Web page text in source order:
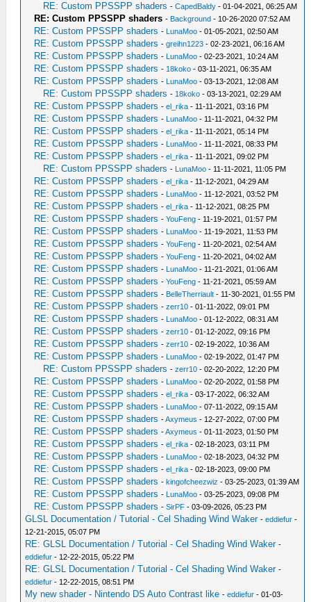
RE: Custom PPSSPP shaders -CapedBaldy - 01-04-2021, 06:25 AM
RE: Custom PPSSPP shaders - Background - 10-26-2020 07:52 AM
RE: Custom PPSSPP shaders - LunaMoo - 01-05-2021, 02:50 AM
RE: Custom PPSSPP shaders -greihn1223 - 02-23-2021, 06:16 AM
RE: Custom PPSSPP shaders - LunaMoo - 02-23-2021, 10:24 AM
RE: Custom PPSSPP shaders - 18koko - 03-11-2021, 06:35 AM
RE: Custom PPSSPP shaders - LunaMoo - 03-13-2021, 12:08 AM
RE: Custom PPSSPP shaders - 18koko - 03-13-2021, 02:29 AM
RE: Custom PPSSPP shaders -el_rika - 11-11-2021, 03:16 PM
RE: Custom PPSSPP shaders - LunaMoo - 11-11-2021, 04:32 PM
RE: Custom PPSSPP shaders -el_rika - 11-11-2021, 05:14 PM
RE: Custom PPSSPP shaders - LunaMoo - 11-11-2021, 08:33 PM
RE: Custom PPSSPP shaders -el_rika - 11-11-2021, 09:02 PM
RE: Custom PPSSPP shaders - LunaMoo - 11-11-2021, 11:05 PM
RE: Custom PPSSPP shaders -el_rika - 11-12-2021, 04:29 AM
RE: Custom PPSSPP shaders - LunaMoo - 11-12-2021, 03:52 PM
RE: Custom PPSSPP shaders -el_rika - 11-12-2021, 08:25 PM
RE: Custom PPSSPP shaders -YouFeng - 11-19-2021, 01:57 PM
RE: Custom PPSSPP shaders - LunaMoo - 11-19-2021, 11:53 PM
RE: Custom PPSSPP shaders -YouFeng - 11-20-2021, 02:54 AM
RE: Custom PPSSPP shaders -YouFeng - 11-20-2021, 04:02 AM
RE: Custom PPSSPP shaders - LunaMoo - 11-21-2021, 01:06 AM
RE: Custom PPSSPP shaders -YouFeng - 11-21-2021, 05:59 AM
RE: Custom PPSSPP shaders - BelleTherriault - 11-30-2021, 01:55 PM
RE: Custom PPSSPP shaders -zerr10 - 01-11-2022, 09:01 PM
RE: Custom PPSSPP shaders - LunaMoo - 01-12-2022, 08:31 AM
RE: Custom PPSSPP shaders -zerr10 - 01-12-2022, 09:16 PM
RE: Custom PPSSPP shaders -zerr10 - 02-19-2022, 10:36 AM
RE: Custom PPSSPP shaders - LunaMoo - 02-19-2022, 01:47 PM
RE: Custom PPSSPP shaders -zerr10 - 02-20-2022, 12:20 PM
RE: Custom PPSSPP shaders - LunaMoo - 02-20-2022, 01:58 PM
RE: Custom PPSSPP shaders -el_rika - 03-17-2022, 06:32 AM
RE: Custom PPSSPP shaders - LunaMoo - 07-11-2022, 09:15 AM
RE: Custom PPSSPP shaders -Axymeus - 12-27-2022, 07:00 PM
RE: Custom PPSSPP shaders -Axymeus - 01-11-2023, 01:50 PM
RE: Custom PPSSPP shaders -el_rika - 02-18-2023, 03:11 PM
RE: Custom PPSSPP shaders - LunaMoo - 02-18-2023, 04:32 PM
RE: Custom PPSSPP shaders -el_rika - 02-18-2023, 09:00 PM
RE: Custom PPSSPP shaders -kingofcheezwiz - 03-25-2023, 01:39 AM
RE: Custom PPSSPP shaders - LunaMoo - 03-25-2023, 09:08 PM
RE: Custom PPSSPP shaders -SirPF - 03-09-2026, 05:23 PM
GLSL Documentation / Tutorial - Cel Shading Wind Waker -eddiefur -
12-21-2015, 05:07 PM
RE: GLSL Documentation / Tutorial - Cel Shading Wind Waker -
eddiefur - 12-22-2015, 05:22 PM
RE: GLSL Documentation / Tutorial - Cel Shading Wind Waker -
eddiefur - 12-22-2015, 08:51 PM
My new shader - Nintendo DS Auto Contrast like -eddiefur - 01-03-